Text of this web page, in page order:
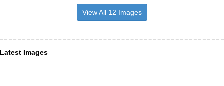
View All 12 Images
Latest Images